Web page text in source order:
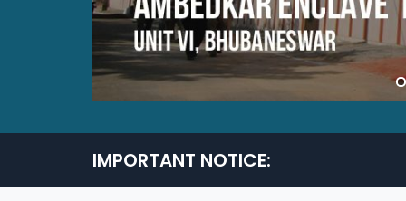
IMPORTANT NOTICE: